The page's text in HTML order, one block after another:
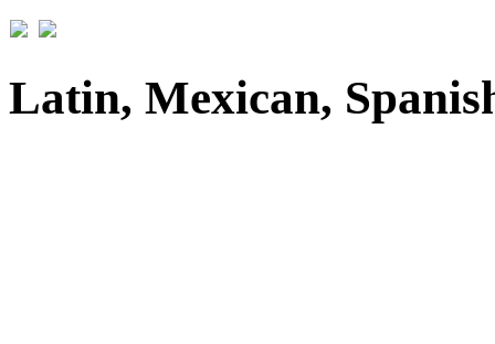
Latin, Mexican,